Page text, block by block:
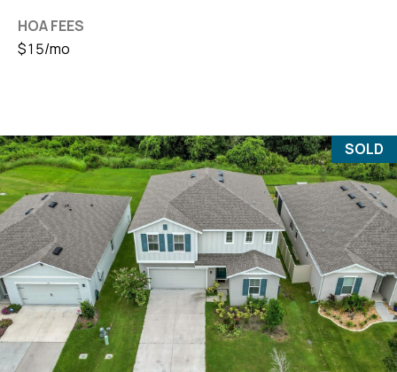
HOA FEES
$15/mo
SOLD